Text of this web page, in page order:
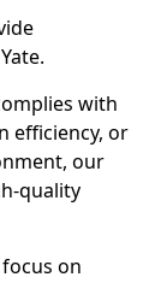
with
efficiency, or
our
quality
on